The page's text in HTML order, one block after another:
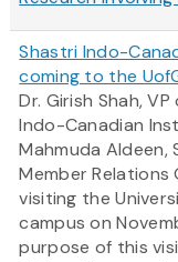
Shastri Indo-
coming to the
Dr. Girish Shah,
Indo-Canadian
Mahmuda Aldeen,
Member Relations
visiting the
campus on
purpose of this